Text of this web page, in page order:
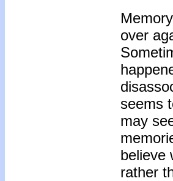
over
seems
may
believe
rather